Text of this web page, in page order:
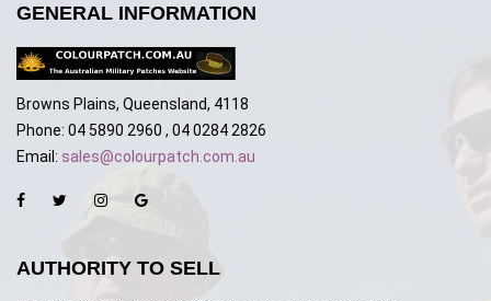
GENERAL INFORMATION
Browns Plains, Queensland, 4118
Phone: 04 5890 2960 , 04 0284 2826
Email: sales@colourpatch.com.au
AUTHORITY TO SELL